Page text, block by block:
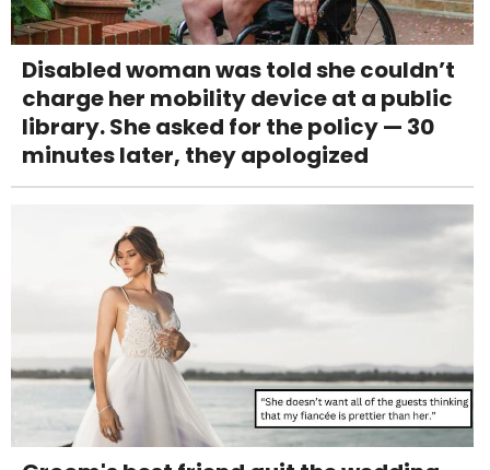
Disabled woman was told she couldn’t
charge her mobility device at a public
library. She asked for the policy — 30
minutes later, they apologized